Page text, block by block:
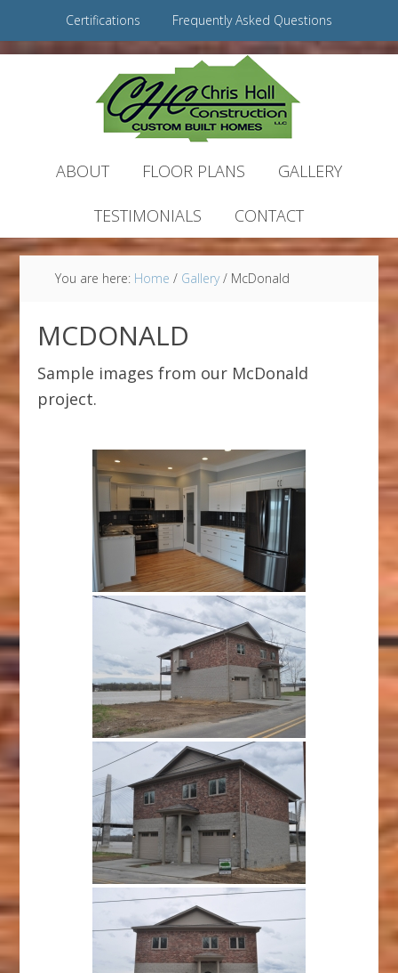
Certifications Frequently Asked Questions
ABOUT FLOOR PLANS GALLERY
TESTIMONIALS CONTACT
You are here: Home / Gallery / McDonald
MCDONALD
Sample images from our McDonald
project.